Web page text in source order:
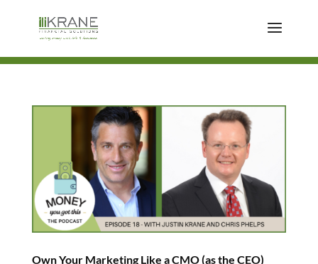
Own Your Marketing Like a CMO (as the CEO)